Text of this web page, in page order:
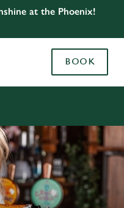
at the Phoenix!
BOOK